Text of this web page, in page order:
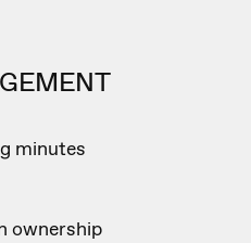
minutes
ownership